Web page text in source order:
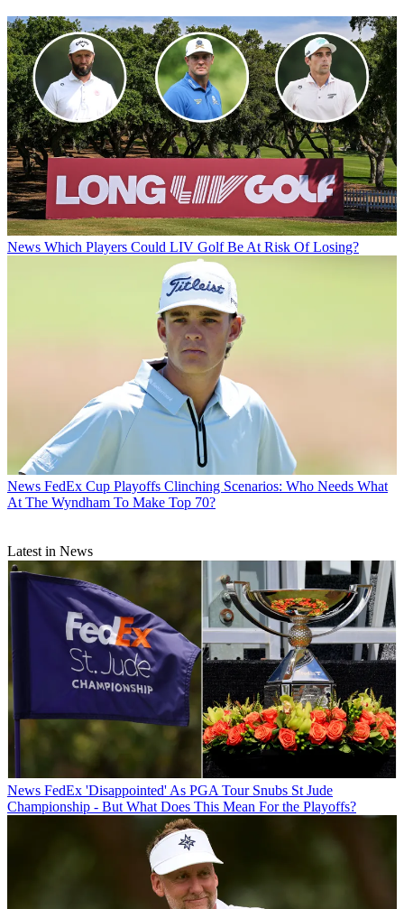
News Which Players Could LIV Golf Be At Risk Of Losing?
News FedEx Cup Playoffs Clinching Scenarios: Who Needs What
At The Wyndham To Make Top 70?
Latest in News
News FedEx 'Disappointed' As PGA Tour Snubs St Jude
Championship - But What Does This Mean For the Playoffs?